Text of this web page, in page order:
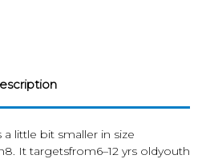
a little bit smaller in size
It targetsfrom6–12 yrs oldyouth